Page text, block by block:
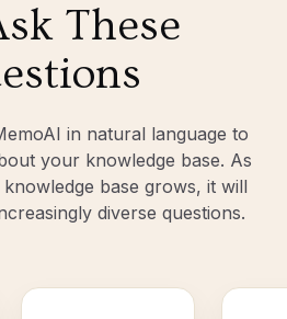
These
in natural language to
your knowledge base. As
base grows, it will
diverse questions.